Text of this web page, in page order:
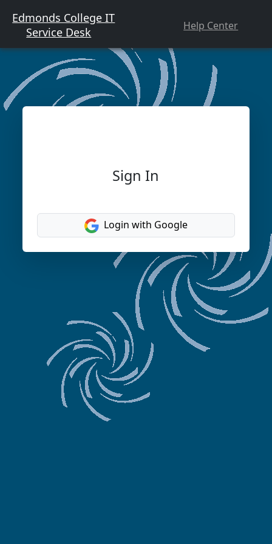
Edmonds College IT
Service Desk
Help Center
Sign In
Login with Google